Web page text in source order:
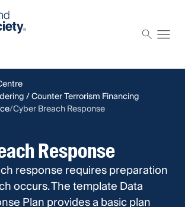
/ Counter Terrorism Financing
Cyber Breach Response
Response
response requires preparation
occurs. The template Data
Plan provides a basic plan